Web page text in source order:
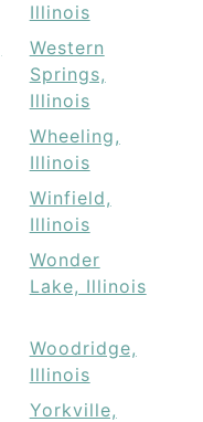
Illinois
Western
Springs,
Illinois
Wheeling,
Illinois
Winfield,
Illinois
Wonder
Lake, Illinois
Woodridge,
Illinois
Yorkville,